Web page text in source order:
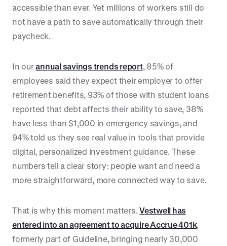
accessible than ever. Yet millions of workers still do
not have a path to save automatically through their
paycheck.
In ourannual savings trends report, 85% of
employees said they expect their employer to offer
retirement benefits, 93% of those with student loans
reported that debt affects their ability to save, 38%
have less than $1,000 in emergency savings, and
94% told us they see real value in tools that provide
digital, personalized investment guidance. These
numbers tell a clear story: people want and need a
more straightforward, more connected way to save.
That is why this moment matters.Vestwell has
entered into an agreement to acquire Accrue 401k,
formerly part of Guideline, bringing nearly 30,000